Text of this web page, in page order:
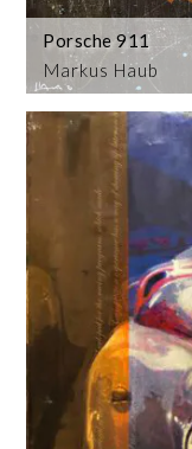
Markus Haub
Porsche 911